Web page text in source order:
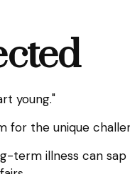
young."
for the unique
term illness can